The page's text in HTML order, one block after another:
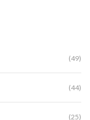
(49)
(44)
(25)